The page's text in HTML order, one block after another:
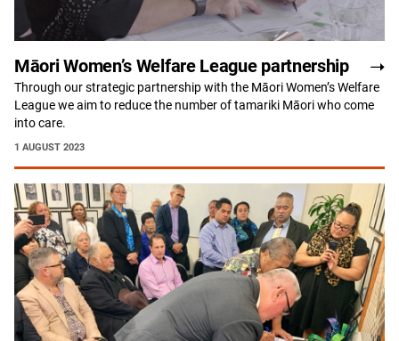
Māori Women’s Welfare League partnership
Through our strategic partnership with the Māori Women’s Welfare
League we aim to reduce the number of tamariki Māori who come
into care.
1 AUGUST 2023